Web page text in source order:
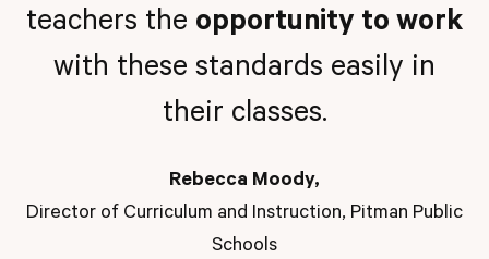
teachers the opportunity to work
with these standards easily in
their classes.
Rebecca Moody,
Director of Curriculum and Instruction, Pitman Public
Schools